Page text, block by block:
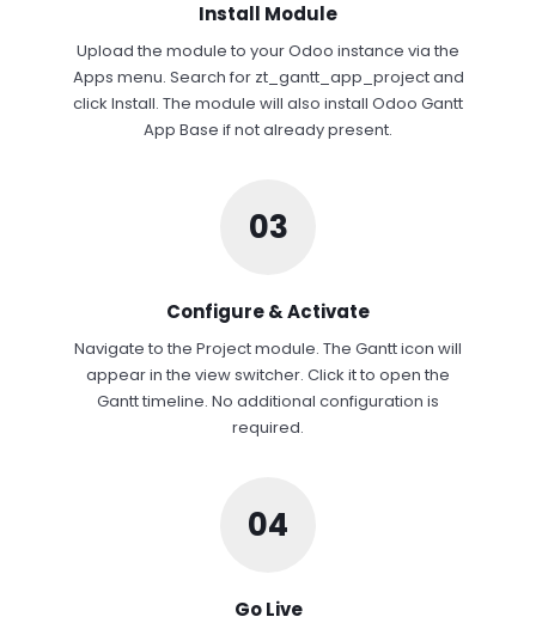
Install Module
Upload the module to your Odoo instance via the
Apps menu. Search for zt_gantt_app_project and
click Install. The module will also install Odoo Gantt
App Base if not already present.
03
Configure & Activate
Navigate to the Project module. The Gantt icon will
appear in the view switcher. Click it to open the
Gantt timeline. No additional configuration is
required.
04
Go Live